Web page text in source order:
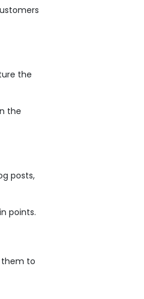
the
the
posts,
points.
them to